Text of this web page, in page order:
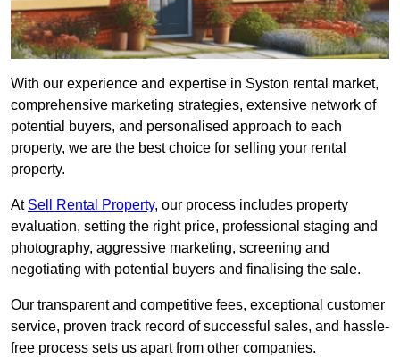
With our experience and expertise in Syston rental market,
comprehensive marketing strategies, extensive network of
potential buyers, and personalised approach to each
property, we are the best choice for selling your rental
property.
At Sell Rental Property, our process includes property
evaluation, setting the right price, professional staging and
photography, aggressive marketing, screening and
negotiating with potential buyers and finalising the sale.
Our transparent and competitive fees, exceptional customer
service, proven track record of successful sales, and hassle-
free process sets us apart from other companies.